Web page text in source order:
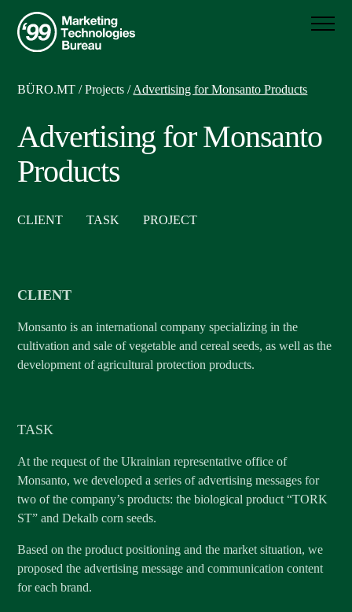
BÜRO.MT /Projects /Advertising for Monsanto Products
Advertising for Monsanto
Products
CLIENT TASK PROJECT
CLIENT
Monsanto is an international company specializing in the
cultivation and sale of vegetable and cereal seeds, as well as the
development of agricultural protection products.
TASK
At the request of the Ukrainian representative office of
Monsanto, we developed a series of advertising messages for
two of the company’s products: the biological product “TORK
ST” and Dekalb corn seeds.
Based on the product positioning and the market situation, we
proposed the advertising message and communication content
for each brand.